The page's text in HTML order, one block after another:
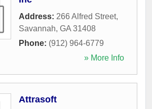
Address: 266 Alfred Street,
Savannah, GA 31408
Phone: (912) 964-6779
» More Info
Attrasoft